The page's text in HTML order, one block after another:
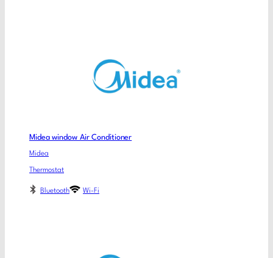
Midea window Air Conditioner
Midea
Thermostat
Bluetooth Wi-Fi